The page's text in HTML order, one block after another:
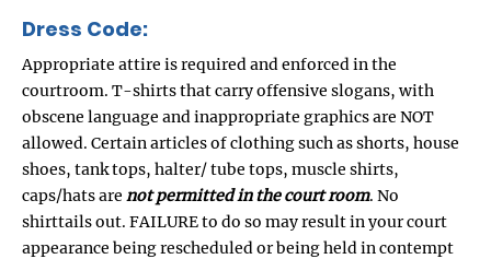
Dress Code:
Appropriate attire is required and enforced in the
courtroom. T-shirts that carry offensive slogans, with
obscene language and inappropriate graphics are NOT
allowed. Certain articles of clothing such as shorts, house
shoes, tank tops, halter/ tube tops, muscle shirts,
caps/hats are not permitted in the court room. No
shirttails out. FAILURE to do so may result in your court
appearance being rescheduled or being held in contempt